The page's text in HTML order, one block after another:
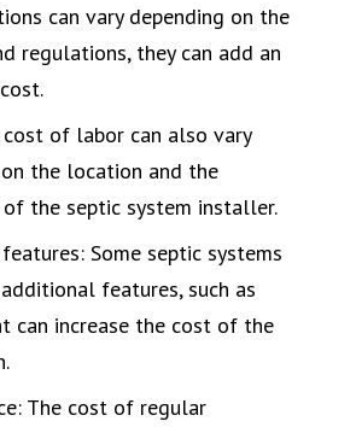
can vary depending on the
regulations, they can add an
cost of labor can also vary
the location and the
of the septic system installer.
Some septic systems
features, such as
can increase the cost of the
The cost of regular